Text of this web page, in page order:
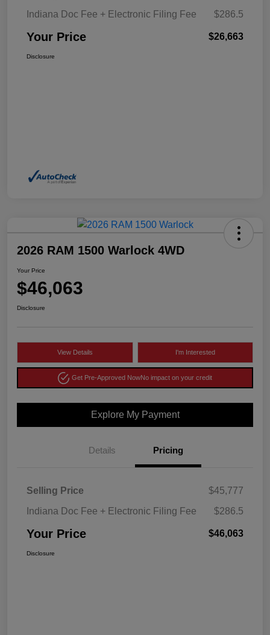
Indiana Doc Fee + Electronic Filing Fee
$286.5
Your Price $26,663
Disclosure
2026 RAM 1500 Warlock 4WD
Your Price
$46,063
Disclosure
View Details I'm Interested
Get Pre-Approved NowNo impact on your credit
Explore My Payment
Details Pricing
Selling Price
$45,777
Indiana Doc Fee + Electronic Filing Fee
$286.5
Your Price $46,063
Disclosure